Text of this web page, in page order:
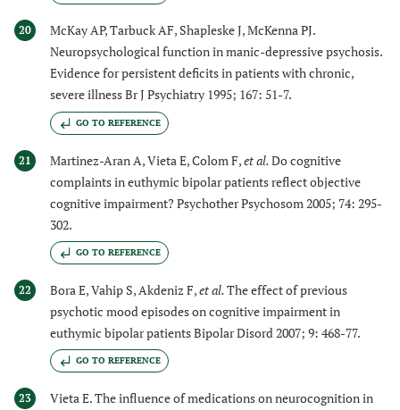
20
McKay AP, Tarbuck AF, Shapleske J, McKenna PJ.
Neuropsychological function in manic-depressive psychosis.
Evidence for persistent deficits in patients with chronic,
severe illness Br J Psychiatry 1995; 167: 51-7.
GO TO REFERENCE
21 Martinez-Aran A, Vieta E, Colom F,et al.Do cognitive
complaints in euthymic bipolar patients reflect objective
cognitive impairment? Psychother Psychosom 2005; 74: 295-
302.
GO TO REFERENCE
22 Bora E, Vahip S, Akdeniz F,et al.The effect of previous
psychotic mood episodes on cognitive impairment in
euthymic bipolar patients Bipolar Disord 2007; 9: 468-77.
GO TO REFERENCE
23
Vieta E. The influence of medications on neurocognition in